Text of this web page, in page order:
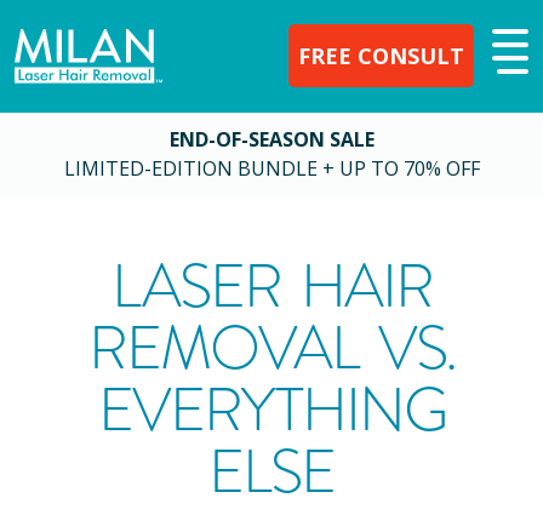
FREE CONSULT
END-OF-SEASON SALE
LIMITED-EDITION BUNDLE + UP TO 70% OFF
LASER HAIR
REMOVAL VS.
EVERYTHING
ELSE